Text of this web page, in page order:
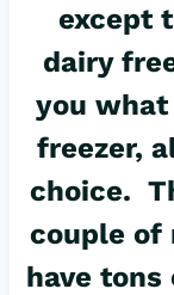
except
dairy
you what
freezer,
choice.
couple of
have